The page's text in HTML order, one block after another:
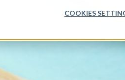
COOKIES